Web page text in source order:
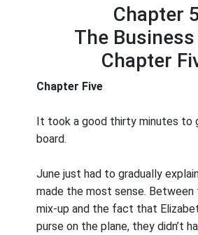
Chapter
The
Chapter
Chapter Five
It took a good thirty minutes to
board.
June just had to gradually
made the most sense.
mix-up and the fact that
purse on the plane, they didn’t